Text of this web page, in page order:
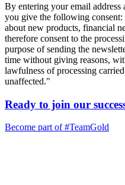
By entering your email
you give the following
about new products, financial
therefore consent to the
purpose of sending the
time without giving reasons,
lawfulness of processing
unaffected."
Ready to join our
Become part of#TeamGold